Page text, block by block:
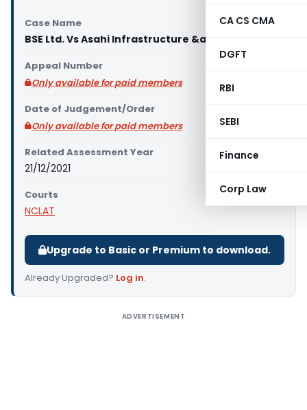
CA CS CMA
DGFT
RBI
SEBI
Finance
Corp Law
Case Name
BSE Ltd. Vs Asahi Infrastructure &amp
Appeal Number
Only available for paid members
Date of Judgement/Order
Only available for paid members
Related Assessment Year
21/12/2021
Courts
NCLAT
Upgrade to Basic or Premium to download.
Already Upgraded? Log in.
ADVERTISEMENT